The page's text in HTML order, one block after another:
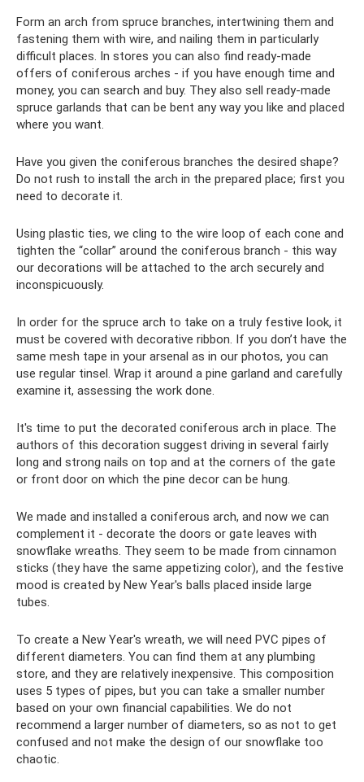
Form an arch from spruce branches, intertwining them and
fastening them with wire, and nailing them in particularly
difficult places. In stores you can also find ready-made
offers of coniferous arches - if you have enough time and
money, you can search and buy. They also sell ready-made
spruce garlands that can be bent any way you like and placed
where you want.
Have you given the coniferous branches the desired shape?
Do not rush to install the arch in the prepared place; first you
need to decorate it.
Using plastic ties, we cling to the wire loop of each cone and
tighten the “collar” around the coniferous branch - this way
our decorations will be attached to the arch securely and
inconspicuously.
In order for the spruce arch to take on a truly festive look, it
must be covered with decorative ribbon. If you don’t have the
same mesh tape in your arsenal as in our photos, you can
use regular tinsel. Wrap it around a pine garland and carefully
examine it, assessing the work done.
It's time to put the decorated coniferous arch in place. The
authors of this decoration suggest driving in several fairly
long and strong nails on top and at the corners of the gate
or front door on which the pine decor can be hung.
We made and installed a coniferous arch, and now we can
complement it - decorate the doors or gate leaves with
snowflake wreaths. They seem to be made from cinnamon
sticks (they have the same appetizing color), and the festive
mood is created by New Year's balls placed inside large
tubes.
To create a New Year's wreath, we will need PVC pipes of
different diameters. You can find them at any plumbing
store, and they are relatively inexpensive. This composition
uses 5 types of pipes, but you can take a smaller number
based on your own financial capabilities. We do not
recommend a larger number of diameters, so as not to get
confused and not make the design of our snowflake too
chaotic.